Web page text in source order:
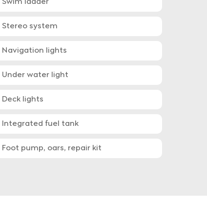
Swim ladder
Stereo system
Navigation lights
Under water light
Deck lights
Integrated fuel tank
Foot pump, oars, repair kit